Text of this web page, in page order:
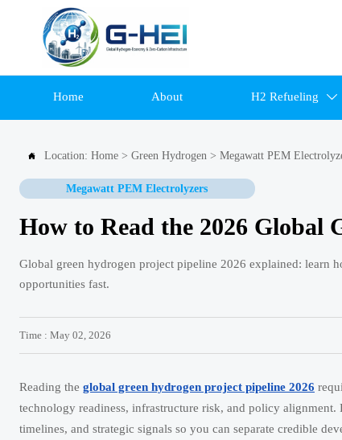
Home About H2 Refueling 
 Location: Home > Green Hydrogen > Megawatt PEM
Megawatt PEM Electrolyzers
How to Read the 2026 Global
Global green hydrogen project pipeline 2026 explained: learn
opportunities fast.
Time : May 02, 2026
Reading the global green hydrogen project pipeline 2026
technology readiness, infrastructure risk, and policy
timelines, and strategic signals so you can separate credible